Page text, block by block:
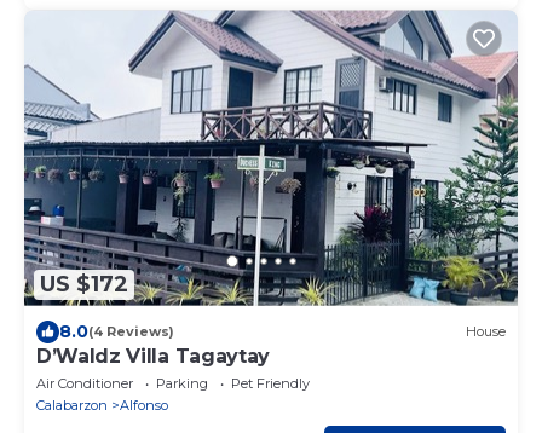
US $172
8.0(4 Reviews) House
D’Waldz Villa Tagaytay
Air Conditioner Parking
Pet Friendly
Calabarzon
Alfonso